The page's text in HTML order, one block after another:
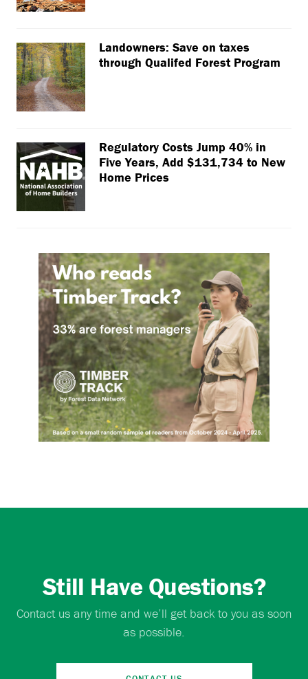
Landowners: Save on taxes
through Qualifed Forest Program
Regulatory Costs Jump 40% in
Five Years, Add $131,734 to New
Home Prices
Still Have Questions?
Contact us any time and we’ll get back to you as soon
as possible.